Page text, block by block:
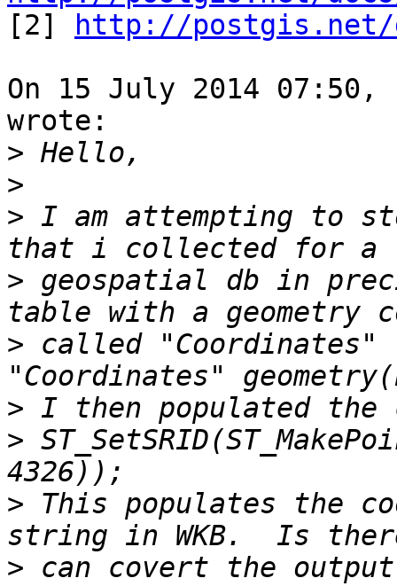
[2]
http://postgis.net/
On 15 July 2014 07:50,
wrote:
>
>
> I am attempting to
> geospatial db in
> called "Coordinates"
>
>
> This populates the
> can covert the